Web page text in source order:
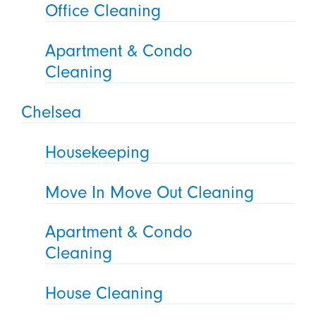
Office Cleaning
Apartment & Condo
Cleaning
Chelsea
Housekeeping
Move In Move Out Cleaning
Apartment & Condo
Cleaning
House Cleaning